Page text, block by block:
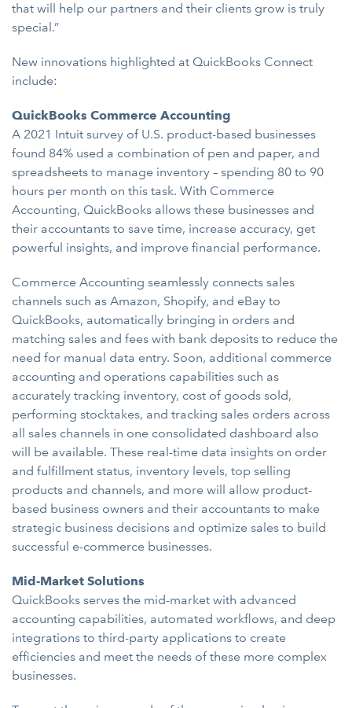
that will help our partners and their clients grow is truly
special.”
New innovations highlighted at QuickBooks Connect
include:
QuickBooks Commerce Accounting
A 2021 Intuit survey of U.S. product-based businesses
found 84% used a combination of pen and paper, and
spreadsheets to manage inventory – spending 80 to 90
hours per month on this task. With Commerce
Accounting, QuickBooks allows these businesses and
their accountants to save time, increase accuracy, get
powerful insights, and improve financial performance.
Commerce Accounting seamlessly connects sales
channels such as Amazon, Shopify, and eBay to
QuickBooks, automatically bringing in orders and
matching sales and fees with bank deposits to reduce the
need for manual data entry. Soon, additional commerce
accounting and operations capabilities such as
accurately tracking inventory, cost of goods sold,
performing stocktakes, and tracking sales orders across
all sales channels in one consolidated dashboard also
will be available. These real-time data insights on order
and fulfillment status, inventory levels, top selling
products and channels, and more will allow product-
based business owners and their accountants to make
strategic business decisions and optimize sales to build
successful e-commerce businesses.
Mid-Market Solutions
QuickBooks serves the mid-market with advanced
accounting capabilities, automated workflows, and deep
integrations to third-party applications to create
efficiencies and meet the needs of these more complex
businesses.